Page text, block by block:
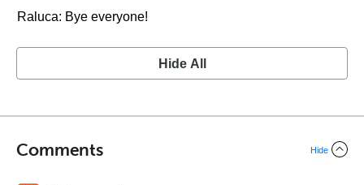
Raluca: Bye everyone!
Hide All
Comments Hide